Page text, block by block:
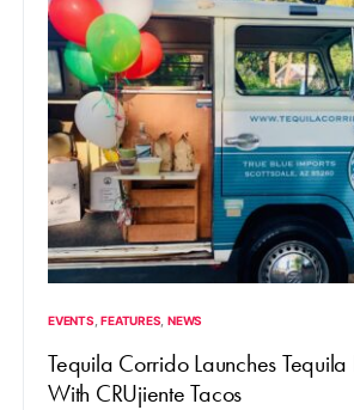
EVENTS FEATURES NEWS
Tequila Corrido Launches
With CRUjiente Tacos